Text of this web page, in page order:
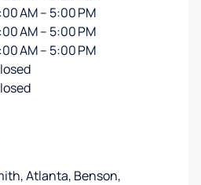
AM – 5:00 PM
AM – 5:00 PM
AM – 5:00 PM
Atlanta, Benson,